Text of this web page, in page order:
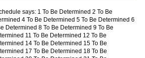
says: 1 To Be Determined 2 To Be
4 To Be Determined 5 To Be Determined 6
Determined 8 To Be Determined 9 To Be
11 To Be Determined 12 To Be
14 To Be Determined 15 To Be
17 To Be Determined 18 To Be